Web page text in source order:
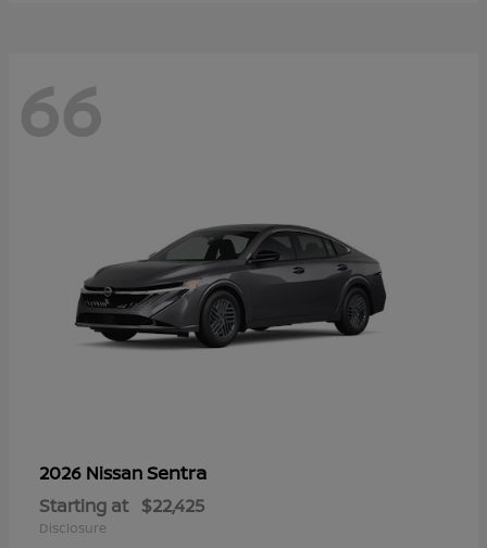
66
2026 NissanSentra
Starting at $22,425
Disclosure